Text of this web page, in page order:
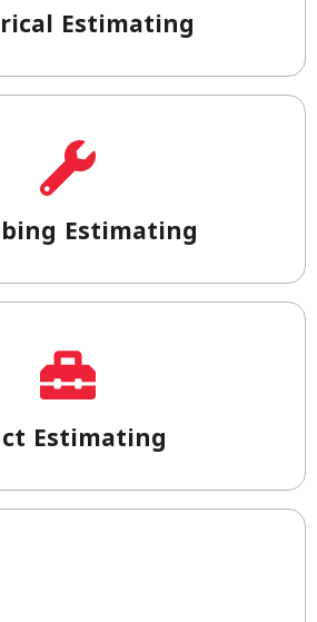
Estimating
Estimating
Estimating